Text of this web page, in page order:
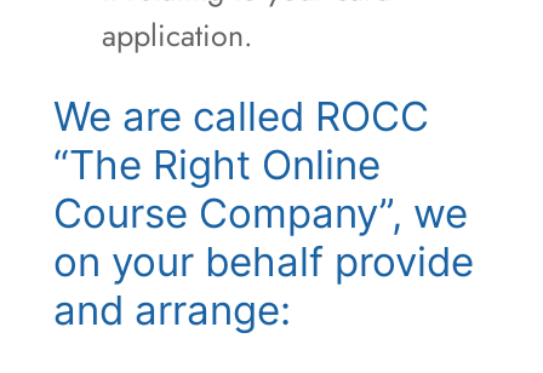
application.
We are called ROCC
“The Right Online
Course Company”, we
on your behalf provide
and arrange: